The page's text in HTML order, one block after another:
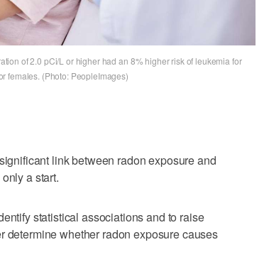
of 2.0 pCi/L or higher had an 8% higher risk of leukemia for
females. (Photo: PeopleImages)
link between radon exposure and
a start.
statistical associations and to raise
determine whether radon exposure causes